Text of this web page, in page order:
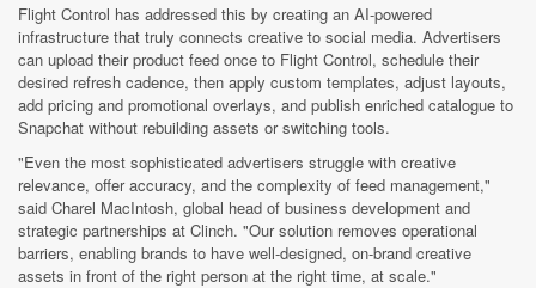
Flight Control has addressed this by creating an AI-powered
infrastructure that truly connects creative to social media. Advertisers
can upload their product feed once to Flight Control, schedule their
desired refresh cadence, then apply custom templates, adjust layouts,
add pricing and promotional overlays, and publish enriched catalogue to
Snapchat without rebuilding assets or switching tools.
"Even the most sophisticated advertisers struggle with creative
relevance, offer accuracy, and the complexity of feed management,"
said Charel MacIntosh, global head of business development and
strategic partnerships at Clinch. "Our solution removes operational
barriers, enabling brands to have well-designed, on-brand creative
assets in front of the right person at the right time, at scale."